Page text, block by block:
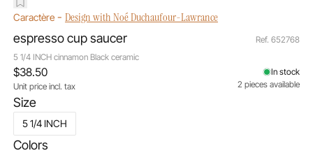
Caractère- Design with Noé Duchaufour-Lawrance
espresso cup saucer
5 1/4 INCH cinnamon Black ceramic
Ref. 652768
Size
5 1/4 INCH
Colors
$38.50
Unit price incl. tax
In stock
2 pieces available